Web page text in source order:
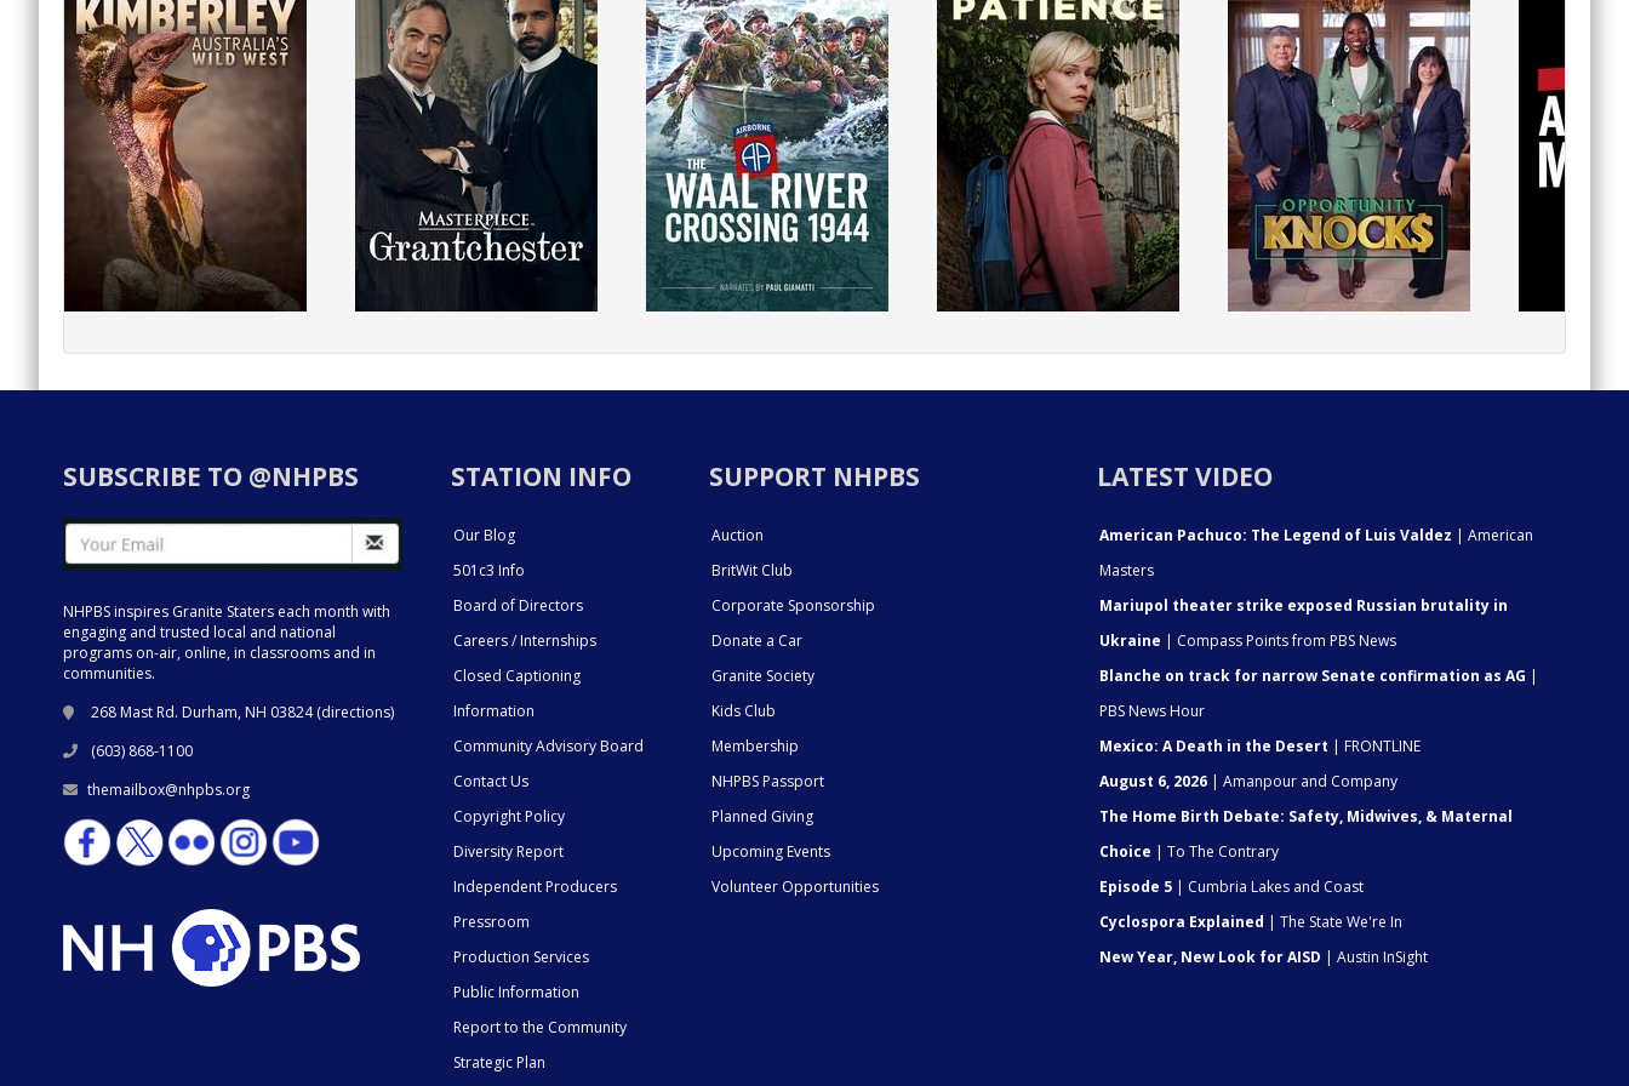
SUBSCRIBE TO @NHPBS
NHPBS inspires Granite Staters each month with
engaging and trusted local and national
programs on-air, online, in classrooms and in
communities.
268 Mast Rd. Durham, NH 03824 (directions)
(603) 868-1100
themailbox@nhpbs.org
STATION INFO
Our Blog
501c3 Info
Board of Directors
Careers / Internships
Closed Captioning
Information
Community Advisory Board
Contact Us
Copyright Policy
Diversity Report
Independent Producers
Pressroom
Production Services
Public Information
Report to the Community
Strategic Plan
SUPPORT NHPBS
Auction
BritWit Club
Corporate Sponsorship
Donate a Car
Granite Society
Kids Club
Membership
NHPBS Passport
Planned Giving
Upcoming Events
Volunteer Opportunities
LATEST VIDEO
American Pachuco: The Legend of Luis Valdez | American
Masters
Mariupol theater strike exposed Russian brutality in
Ukraine | Compass Points from PBS News
Blanche on track for narrow Senate confirmation as AG |
PBS News Hour
Mexico: A Death in the Desert | FRONTLINE
August 6, 2026 | Amanpour and Company
The Home Birth Debate: Safety, Midwives, & Maternal
Choice | To The Contrary
Episode 5 | Cumbria Lakes and Coast
Cyclospora Explained | The State We're In
New Year, New Look for AISD | Austin InSight